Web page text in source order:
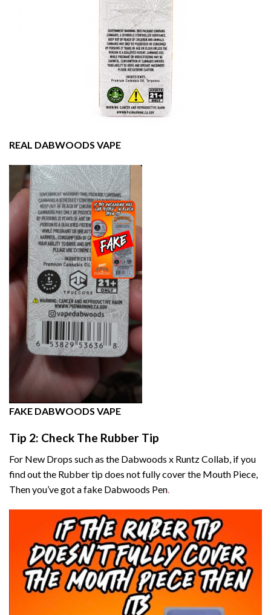
REAL DABWOODS VAPE
FAKE DABWOODS VAPE
Tip 2: Check The Rubber Tip
For New Drops such as the Dabwoods x Runtz Collab, if you
find out the Rubber tip does not fully cover the Mouth Piece,
Then you’ve got a fake Dabwoods Pen.